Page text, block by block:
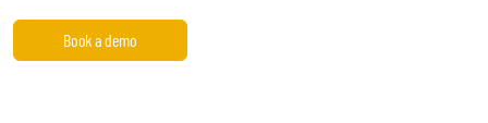
Book a demo